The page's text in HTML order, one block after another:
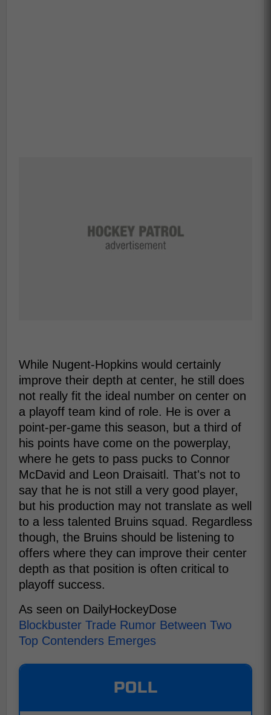
While Nugent-Hopkins would certainly
improve their depth at center, he still does
not really fit the ideal number on center on
a playoff team kind of role. He is over a
point-per-game this season, but a third of
his points have come on the powerplay,
where he gets to pass pucks to Connor
McDavid and Leon Draisaitl. That's not to
say that he is not still a very good player,
but his production may not translate as well
to a less talented Bruins squad. Regardless
though, the Bruins should be listening to
offers where they can improve their center
depth as that position is often critical to
playoff success.
As seen on DailyHockeyDose
Blockbuster Trade Rumor Between Two
Top Contenders Emerges
POLL